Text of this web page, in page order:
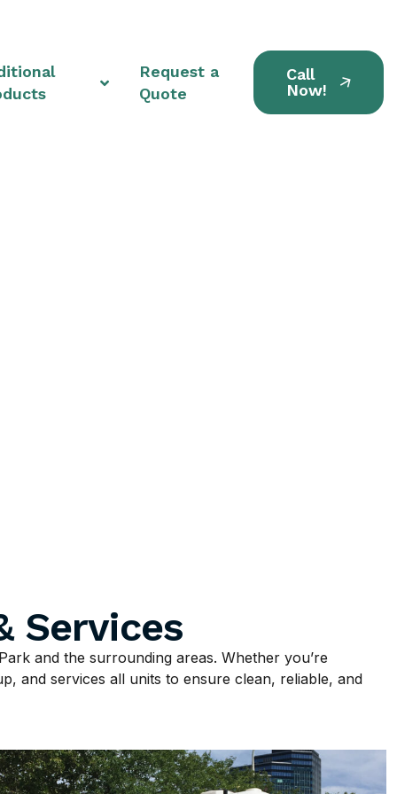
Request a
Quote
Call
Now!
Services
and the surrounding areas. Whether you’re
and services all units to ensure clean, reliable, and